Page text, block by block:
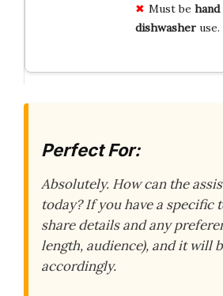
Must be hand
dishwasheruse.
Perfect For:
Absolutely. How can the
today? If you have a specific
share details and any
length, audience), and it will
accordingly.